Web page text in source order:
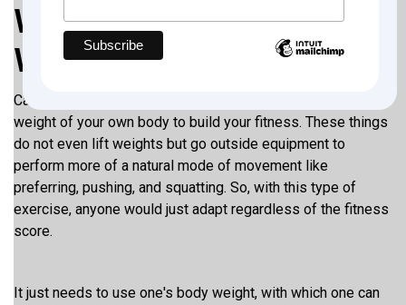
What is a Calisthenics
Workout Plan for Beginners?
Calisthenics is the type of exercise in which you use the
weight of your own body to build your fitness. These things
do not even lift weights but go outside equipment to
perform more of a natural mode of movement like
preferring, pushing, and squatting. So, with this type of
exercise, anyone would just adapt regardless of the fitness
score.
It just needs to use one's body weight, with which one can